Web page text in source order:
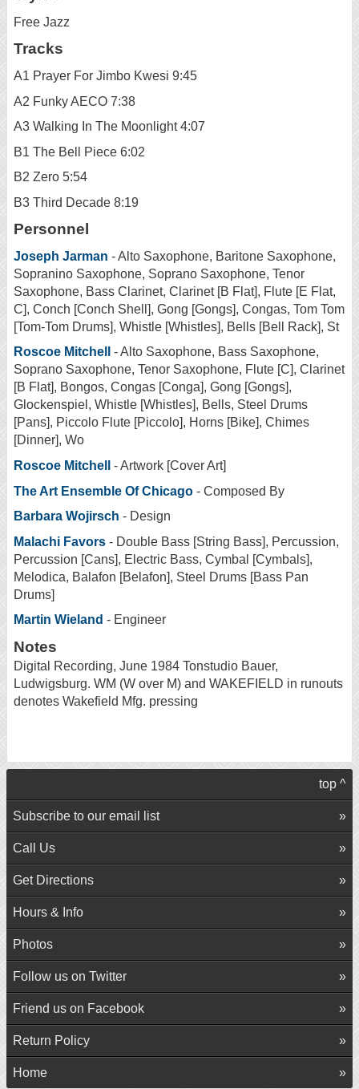
Free Jazz
Tracks
A1 Prayer For Jimbo Kwesi 9:45
A2 Funky AECO 7:38
A3 Walking In The Moonlight 4:07
B1 The Bell Piece 6:02
B2 Zero 5:54
B3 Third Decade 8:19
Personnel
Joseph Jarman - Alto Saxophone, Baritone Saxophone,
Sopranino Saxophone, Soprano Saxophone, Tenor
Saxophone, Bass Clarinet, Clarinet [B Flat], Flute [E Flat,
C], Conch [Conch Shell], Gong [Gongs], Congas, Tom Tom
[Tom-Tom Drums], Whistle [Whistles], Bells [Bell Rack], St
Roscoe Mitchell
- Alto Saxophone, Bass Saxophone,
Soprano Saxophone, Tenor Saxophone, Flute [C], Clarinet
[B Flat], Bongos, Congas [Conga], Gong [Gongs],
Glockenspiel, Whistle [Whistles], Bells, Steel Drums
[Pans], Piccolo Flute [Piccolo], Horns [Bike], Chimes
[Dinner], Wo
Roscoe Mitchell
- Artwork [Cover Art]
The Art Ensemble Of Chicago - Composed By
Barbara Wojirsch - Design
Malachi Favors - Double Bass [String Bass], Percussion,
Percussion [Cans], Electric Bass, Cymbal [Cymbals],
Melodica, Balafon [Belafon], Steel Drums [Bass Pan
Drums]
Martin Wieland - Engineer
Notes
Digital Recording, June 1984 Tonstudio Bauer,
Ludwigsburg. WM (W over M) and WAKEFIELD in runouts
denotes Wakefield Mfg. pressing
top ^
Subscribe to our email list
Call Us
Get Directions
Hours & Info
Photos
Follow us on Twitter
Friend us on Facebook
Return Policy
Home